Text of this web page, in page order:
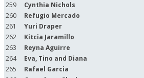
259
Cynthia Nichols
260
Refugio Mercado
261
Yuri Draper
262
Kitcia Jaramillo
263
Reyna Aguirre
264
Eva, Tino and Diana
265
Rafael Garcia